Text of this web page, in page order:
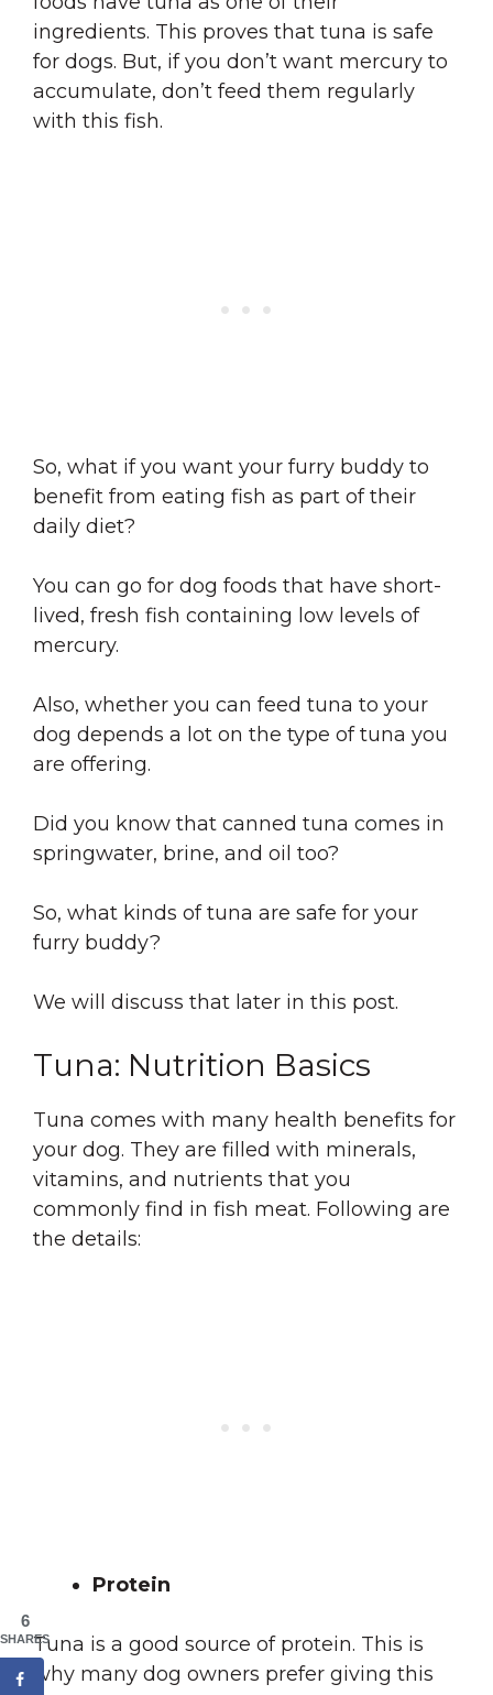
ingredients. This proves that tuna is safe
for dogs. But, if you don’t want mercury to
accumulate, don’t feed them regularly
with this fish.
So, what if you want your furry buddy to
benefit from eating fish as part of their
daily diet?
You can go for dog foods that have short-
lived, fresh fish containing low levels of
mercury.
Also, whether you can feed tuna to your
dog depends a lot on the type of tuna you
are offering.
Did you know that canned tuna comes in
springwater, brine, and oil too?
So, what kinds of tuna are safe for your
furry buddy?
We will discuss that later in this post.
Tuna: Nutrition Basics
Tuna comes with many health benefits for
your dog. They are filled with minerals,
vitamins, and nutrients that you
commonly find in fish meat. Following are
the details:
Protein
Tuna is a good source of protein. This is
why many dog owners prefer giving this
6
SHARES